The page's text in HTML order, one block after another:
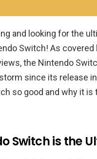
and looking for the
Switch! As covered
the Nintendo
since its release
so good and why it
Switch is the